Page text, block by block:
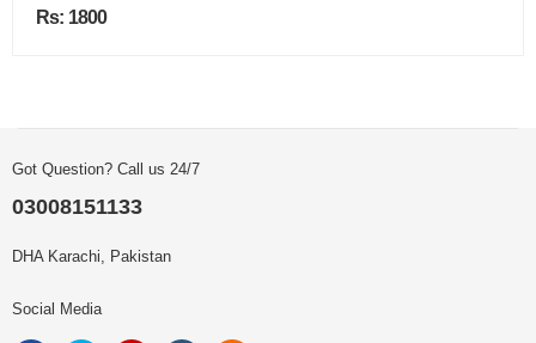
Rs: 1800
Got Question? Call us 24/7
03008151133
DHA Karachi, Pakistan
Social Media